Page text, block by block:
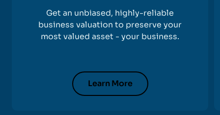
Get an unbiased, highly-reliable
business valuation to preserve your
most valued asset - your business.
Learn More